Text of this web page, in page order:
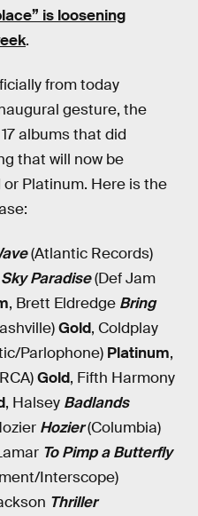
is loosening
.
from today
gesture, the
albums that did
that will now be
Platinum. Here is the
(Atlantic Records)
Paradise(Def Jam
, Brett Eldredge Bring
Gold, Coldplay
Parlophone) Platinum,
Gold, Fifth Harmony
, Halsey Badlands
Hozier(Columbia)
To Pimp a Butterfly
Interscope)
Thriller